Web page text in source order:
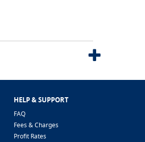
HELP & SUPPORT
FAQ
Fees & Charges
Profit Rates